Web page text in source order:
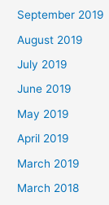
September 2019
August 2019
July 2019
June 2019
May 2019
April 2019
March 2019
March 2018